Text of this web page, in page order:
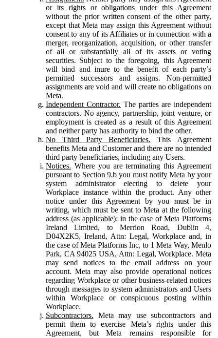
or its rights or obligations under this Agreement
without the prior written consent of the other party,
except that Meta may assign this Agreement without
consent to any of its Affiliates or in connection with a
merger, reorganization, acquisition, or other transfer
of all or substantially all of its assets or voting
securities. Subject to the foregoing, this Agreement
will bind and inure to the benefit of each party’s
permitted successors and assigns. Non-permitted
assignments are void and will create no obligations on
Meta.
Independent Contractor. The parties are independent
contractors. No agency, partnership, joint venture, or
employment is created as a result of this Agreement
and neither party has authority to bind the other.
No Third Party Beneficiaries. This Agreement
benefits Meta and Customer and there are no intended
third party beneficiaries, including any Users.
Notices. Where you are terminating this Agreement
pursuant to Section 9.b you must notify Meta by your
system administrator electing to delete your
Workplace instance within the product. Any other
notice under this Agreement by you must be in
writing, which must be sent to Meta at the following
address (as applicable): in the case of Meta Platforms
Ireland Limited, to Merrion Road, Dublin 4,
D04X2K5, Ireland, Attn: Legal, Workplace and, in
the case of Meta Platforms Inc, to 1 Meta Way, Menlo
Park, CA 94025 USA, Attn: Legal, Workplace. Meta
may send notices to the email address on your
account. Meta may also provide operational notices
regarding Workplace or other business-related notices
through messages to system administrators and Users
within Workplace or conspicuous posting within
Workplace.
Subcontractors. Meta may use subcontractors and
permit them to exercise Meta’s rights under this
Agreement, but Meta remains responsible for